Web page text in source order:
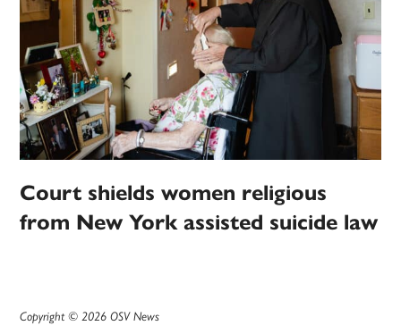
Court shields women religious
from New York assisted suicide law
Copyright © 2026 OSV News